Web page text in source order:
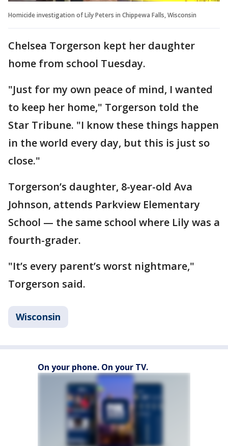
Homicide investigation of Lily Peters in Chippewa Falls, Wisconsin
Chelsea Torgerson kept her daughter
home from school Tuesday.
"Just for my own peace of mind, I wanted
to keep her home," Torgerson told the
Star Tribune. "I know these things happen
in the world every day, but this is just so
close."
Torgerson’s daughter, 8-year-old Ava
Johnson, attends Parkview Elementary
School — the same school where Lily was a
fourth-grader.
"It’s every parent’s worst nightmare,"
Torgerson said.
Wisconsin
On your phone. On your TV.